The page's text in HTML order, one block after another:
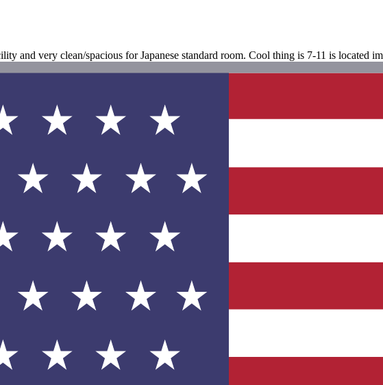
and very clean/spacious for Japanese standard room. Cool thing is 7-11 is located